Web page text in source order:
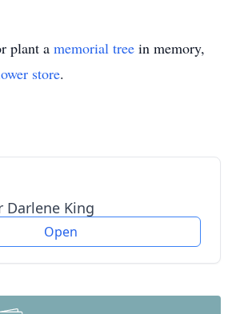
plant a memorial tree in memory,
store.
Darlene King
Open